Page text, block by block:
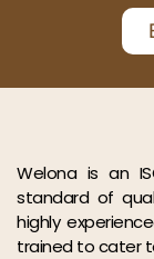
Welona is an
standard of
highly
trained to cater